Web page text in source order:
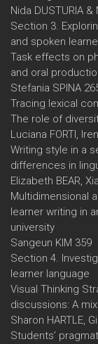
Nida DUSTURIA
Section 3.
and spoken
Task effects on
and oral
Stefania SPINA
Tracing lexical
The role of
Luciana FORTI,
Writing style in a
differences in
Elizabeth BEAR,
Multidimensional
learner writing in
university
Sangeun KIM 359
Section 4.
learner language
Visual Thinking
discussions: A
Sharon HARTLE,
Students’